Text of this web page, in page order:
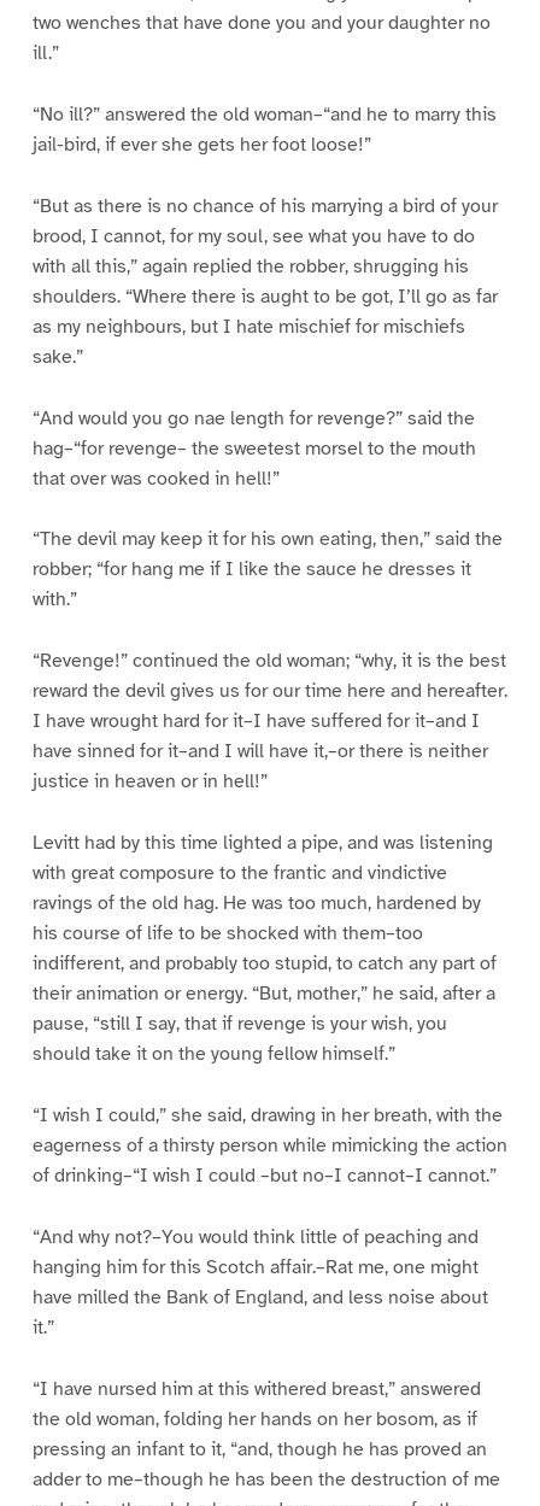
two wenches that have done you and your daughter no
ill.”
“No ill?” answered the old woman–“and he to marry this
jail-bird, if ever she gets her foot loose!”
“But as there is no chance of his marrying a bird of your
brood, I cannot, for my soul, see what you have to do
with all this,” again replied the robber, shrugging his
shoulders. “Where there is aught to be got, I’ll go as far
as my neighbours, but I hate mischief for mischiefs
sake.”
“And would you go nae length for revenge?” said the
hag–“for revenge– the sweetest morsel to the mouth
that over was cooked in hell!”
“The devil may keep it for his own eating, then,” said the
robber; “for hang me if I like the sauce he dresses it
with.”
“Revenge!” continued the old woman; “why, it is the best
reward the devil gives us for our time here and hereafter.
I have wrought hard for it–I have suffered for it–and I
have sinned for it–and I will have it,–or there is neither
justice in heaven or in hell!”
Levitt had by this time lighted a pipe, and was listening
with great composure to the frantic and vindictive
ravings of the old hag. He was too much, hardened by
his course of life to be shocked with them–too
indifferent, and probably too stupid, to catch any part of
their animation or energy. “But, mother,” he said, after a
pause, “still I say, that if revenge is your wish, you
should take it on the young fellow himself.”
“I wish I could,” she said, drawing in her breath, with the
eagerness of a thirsty person while mimicking the action
of drinking–“I wish I could –but no–I cannot–I cannot.”
“And why not?–You would think little of peaching and
hanging him for this Scotch affair.–Rat me, one might
have milled the Bank of England, and less noise about
it.”
“I have nursed him at this withered breast,” answered
the old woman, folding her hands on her bosom, as if
pressing an infant to it, “and, though he has proved an
adder to me–though he has been the destruction of me